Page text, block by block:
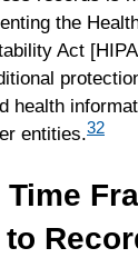
the
Act
health
entities.32